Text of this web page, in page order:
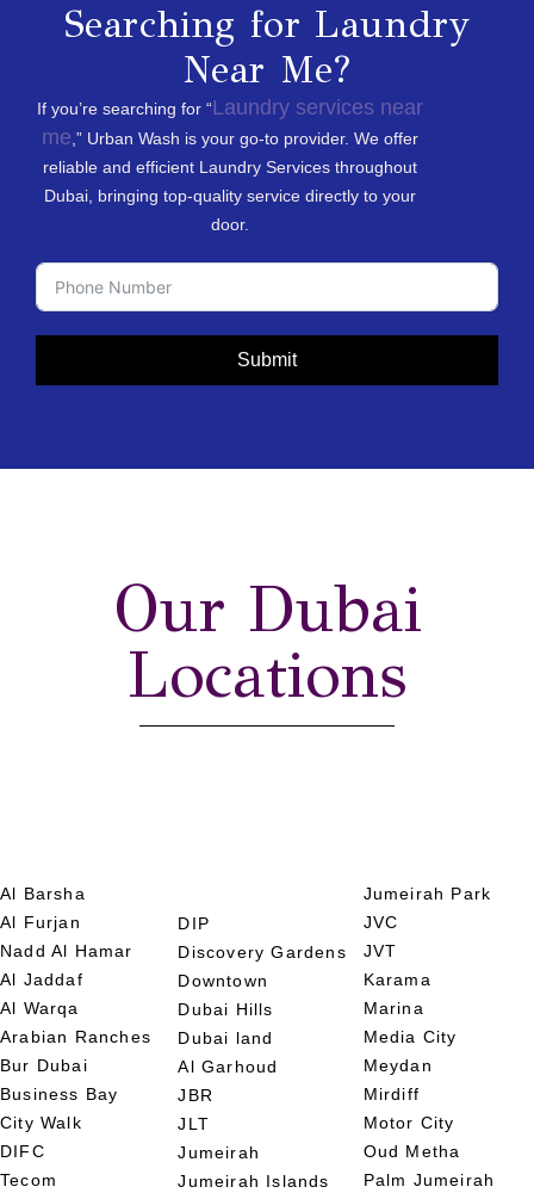
Searching for Laundry
Near Me?
If you’re searching for “Laundry services near
me ,” Urban Wash is your go-to provider. We offer
reliable and efficient Laundry Services throughout
Dubai, bringing top-quality service directly to your
door.
Submit
Our Dubai
Locations
Al Barsha
Al Furjan
Nadd Al Hamar
Al Jaddaf
Al Warqa
Arabian Ranches
Bur Dubai
Business Bay
City Walk
DIFC
Tecom
DIP
Discovery Gardens
Downtown
Dubai Hills
Dubai land
Al Garhoud
JBR
JLT
Jumeirah
Jumeirah Islands
Jumeirah Park
JVC
JVT
Karama
Marina
Media City
Meydan
Mirdiff
Motor City
Oud Metha
Palm Jumeirah